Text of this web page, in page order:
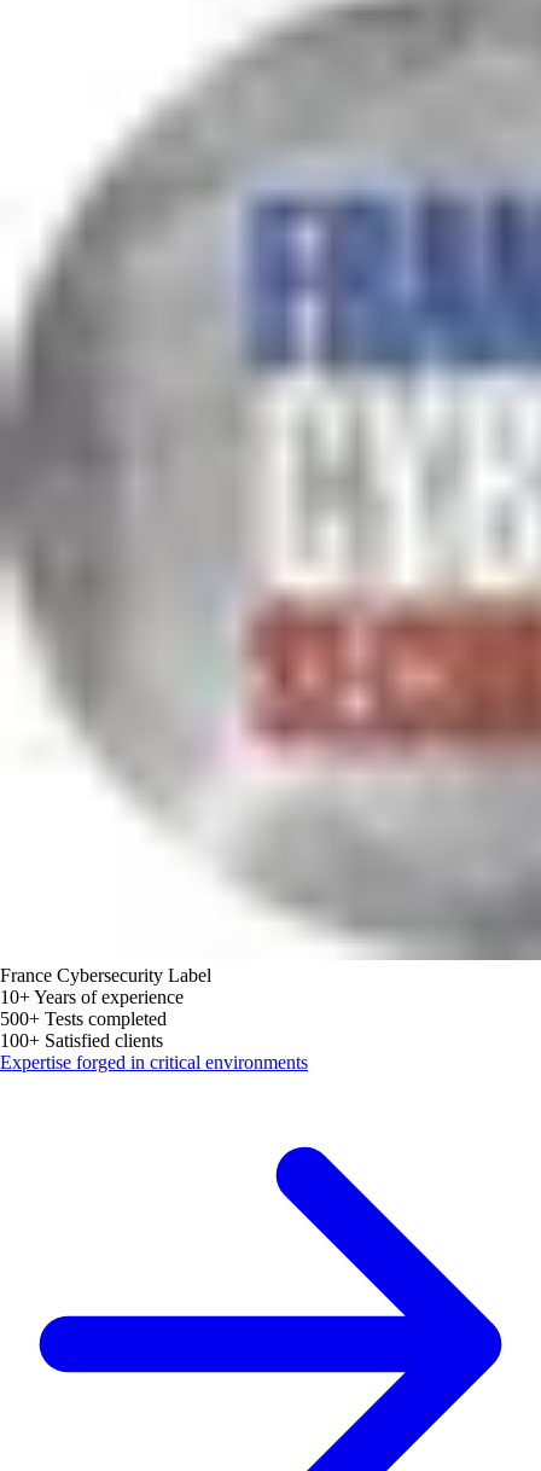
France Cybersecurity Label
10+Years of experience
500+ Tests completed
100+ Satisfied clients
Expertise forged in critical environments